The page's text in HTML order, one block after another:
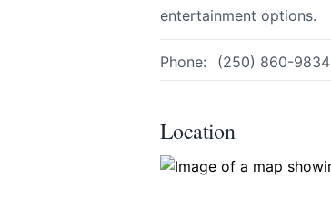
entertainment options.
Phone: (250) 860-9834
Location
Page